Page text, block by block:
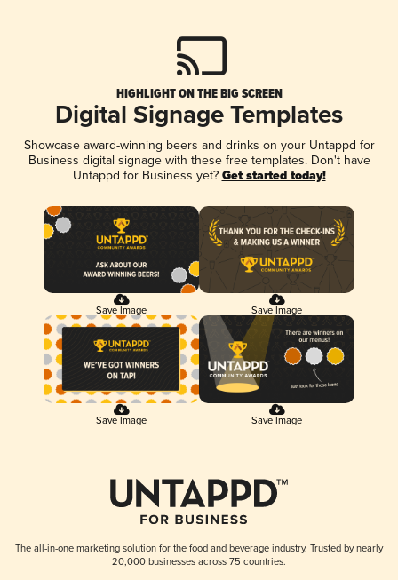
HIGHLIGHT ON THE BIG SCREEN
Digital Signage Templates
Showcase award-winning beers and drinks on your Untappd for
Business digital signage with these free templates. Don't have
Untappd for Business yet? Get started today!
Save Image Save Image
Save Image Save Image
The all-in-one marketing solution for the food and beverage industry. Trusted by nearly
20,000 businesses across 75 countries.